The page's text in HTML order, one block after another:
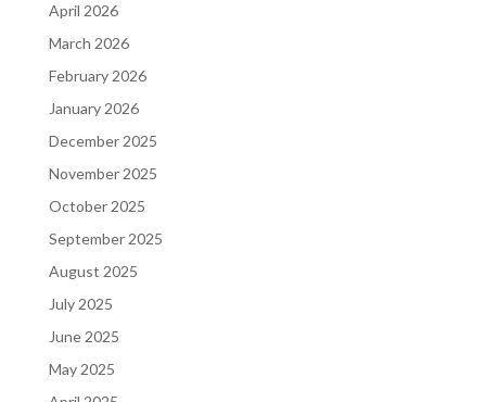
April 2026
March 2026
February 2026
January 2026
December 2025
November 2025
October 2025
September 2025
August 2025
July 2025
June 2025
May 2025